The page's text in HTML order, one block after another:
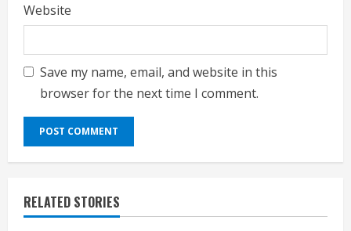
Website
Save my name, email, and website in this
browser for the next time I comment.
RELATED STORIES